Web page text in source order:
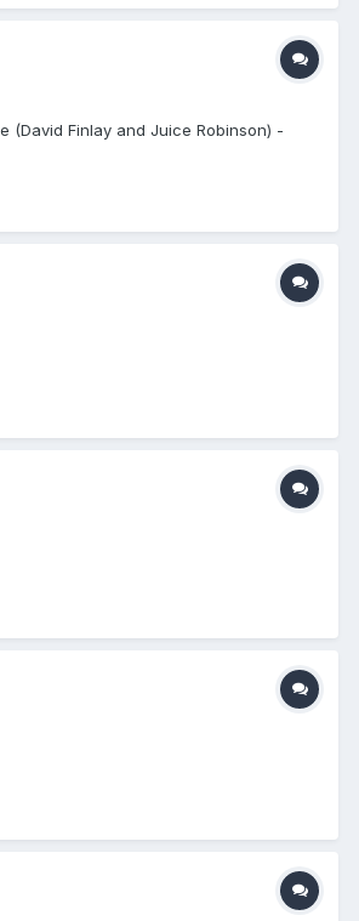
(David Finlay and Juice Robinson) -